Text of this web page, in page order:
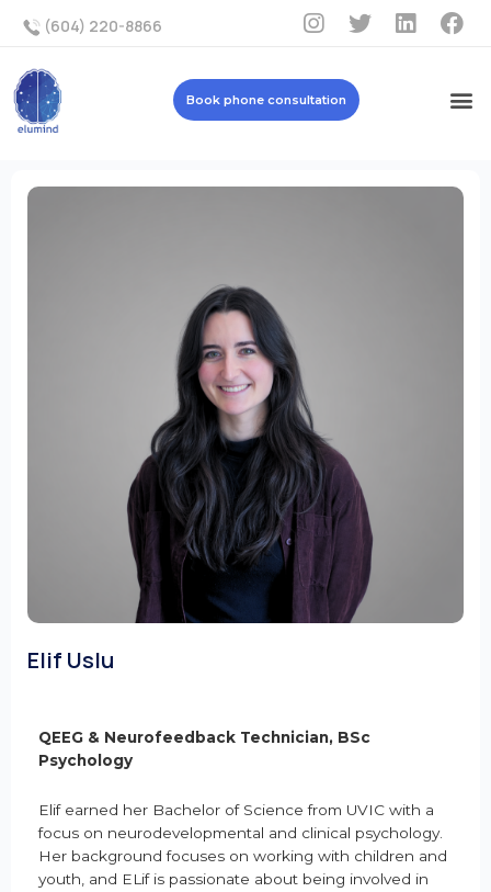
(604) 220-8866
Book phone consultation
Elif Uslu
QEEG & Neurofeedback Technician, BSc
Psychology
Elif earned her Bachelor of Science from UVIC with a
focus on neurodevelopmental and clinical psychology.
Her background focuses on working with children and
youth, and ELif is passionate about being involved in